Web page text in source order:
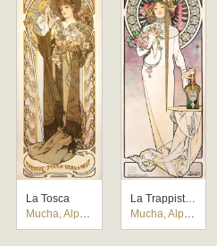
La Tosca
Mucha, Alphonse
La Trappistine
Mucha, Alphonse